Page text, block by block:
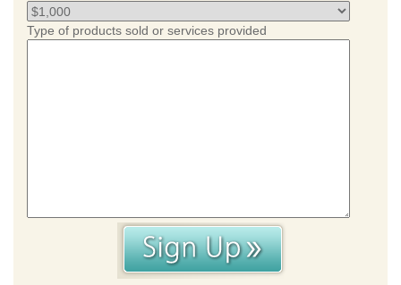
Type of products sold or services provided